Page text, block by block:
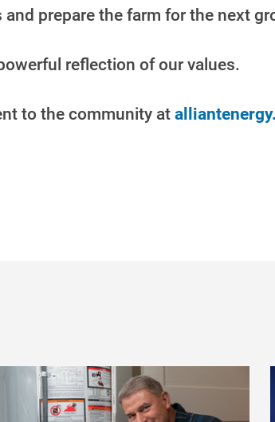
prepare the farm for the next
reflection of our values.
to the community at